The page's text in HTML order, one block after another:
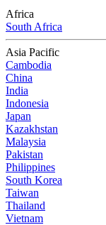
Africa
South Africa
Asia Pacific
Cambodia
China
India
Indonesia
Japan
Kazakhstan
Malaysia
Pakistan
Philippines
South Korea
Taiwan
Thailand
Vietnam